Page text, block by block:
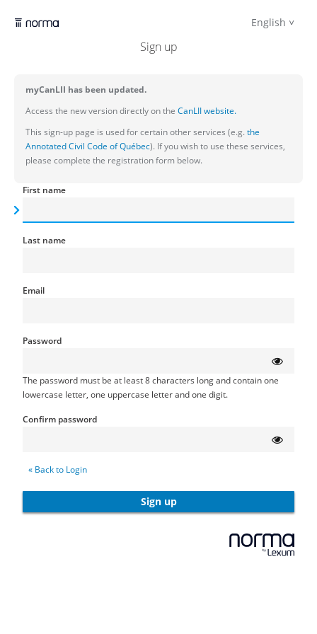
English
Sign up
myCanLII has been updated.
Access the new version directly on the CanLII website.
This sign-up page is used for certain other services (e.g. the
Annotated Civil Code of Québec). If you wish to use these services,
please complete the registration form below.
First name
Last name
Email
Password
The password must be at least 8 characters long and contain one
lowercase letter, one uppercase letter and one digit.
Confirm password
« Back to Login
Sign up